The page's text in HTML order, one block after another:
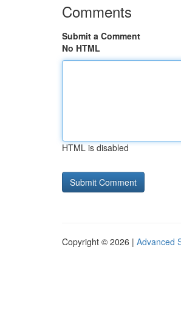
Comments
Submit a Comment
No HTML
HTML is disabled
Copyright © 2026 | Advanced